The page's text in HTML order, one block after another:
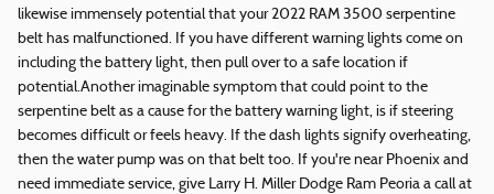
likewise immensely potential that your 2022 RAM 3500 serpentine
belt has malfunctioned. If you have different warning lights come on
including the battery light, then pull over to a safe location if
potential.Another imaginable symptom that could point to the
serpentine belt as a cause for the battery warning light, is if steering
becomes difficult or feels heavy. If the dash lights signify overheating,
then the water pump was on that belt too. If you're near Phoenix and
need immediate service, give Larry H. Miller Dodge Ram Peoria a call at